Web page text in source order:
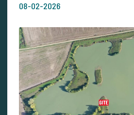
08-02-2026